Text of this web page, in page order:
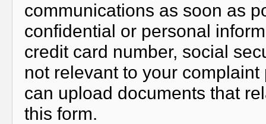
communications as soon as
confidential or personal
credit card number, social
not relevant to your
can upload documents that
this form.